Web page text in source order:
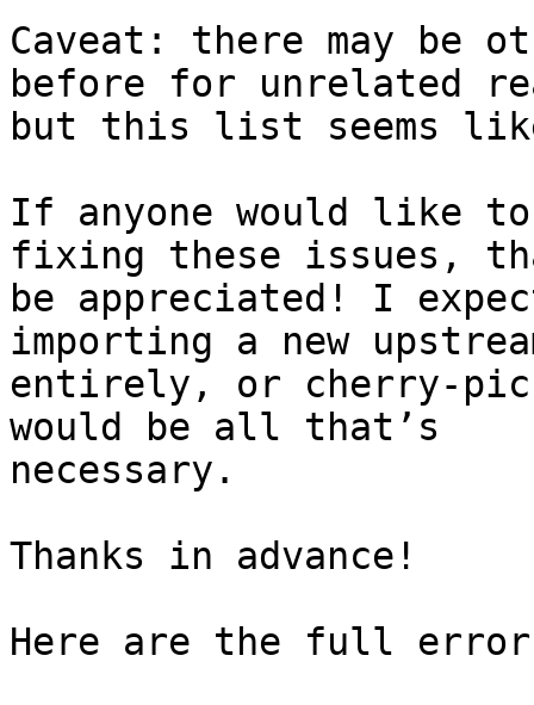
Caveat: there may be
before for unrelated
but this list seems
If anyone would like
fixing these issues,
be appreciated! I
importing a new
entirely, or cherry-
would be all that’s
necessary.
Thanks in advance!
Here are the full